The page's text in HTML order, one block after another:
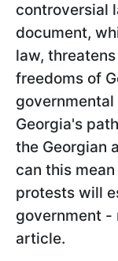
controversial
document,
law,
freedoms of
Georgia's
the Georgian
can this
protests will
government -
article.